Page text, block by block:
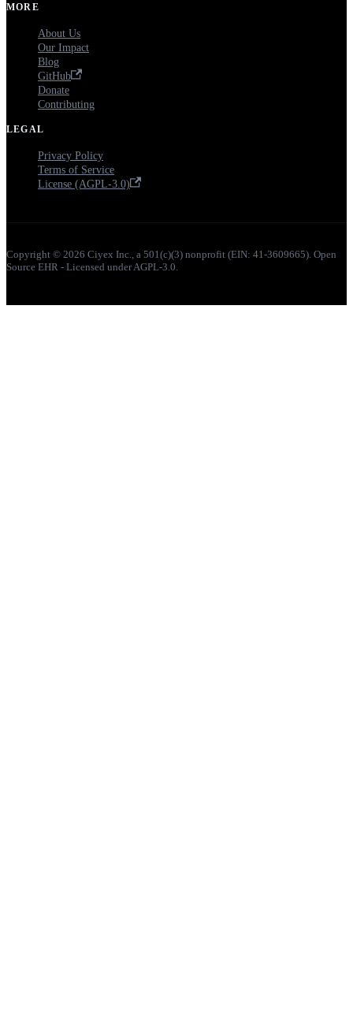
MORE
About Us
Our Impact
Blog
GitHub
Donate
Contributing
LEGAL
Privacy Policy
Terms of Service
License (AGPL-3.0)
Copyright © 2026 Ciyex Inc., a 501(c)(3) nonprofit (EIN: 41-3609665). Open
Source EHR - Licensed under AGPL-3.0.